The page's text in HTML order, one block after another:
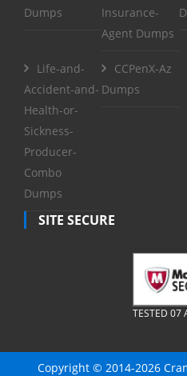
Dumps
Insurance-
Agent Dumps
Life-and-
Accident-and-
Health-or-
Sickness-
Producer-
Combo
Dumps
CCPenX-Az
Dumps
SITE SECURE
TESTED 07
Copyright © 2014-2026